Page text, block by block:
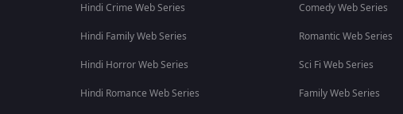
Hindi Crime Web Series
Hindi Family Web Series
Hindi Horror Web Series
Hindi Romance Web Series
Comedy Web Series
Romantic Web Series
Sci Fi Web Series
Family Web Series